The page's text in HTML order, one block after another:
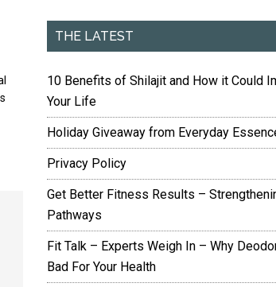
THE LATEST
10 Benefits of Shilajit and How it Could
Your Life
Holiday Giveaway from Everyday
Privacy Policy
Get Better Fitness Results –
Pathways
Fit Talk – Experts Weigh In – Why
Bad For Your Health